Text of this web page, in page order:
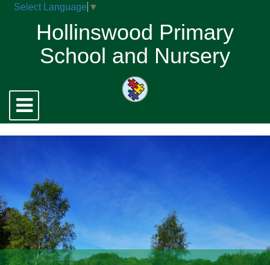
Select Language ▼
Hollinswood Primary
School and Nursery
Toggle
navigation